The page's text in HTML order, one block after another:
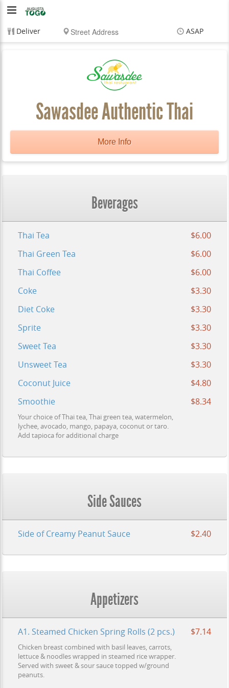
Augusta
To
Deliver ASAP
Sawasdee Authentic Thai
More Info
Beverages
Thai Tea
$6.00
Thai Green Tea
$6.00
Thai Coffee
$6.00
Coke
$3.30
Diet Coke
$3.30
Sprite
$3.30
Sweet Tea
$3.30
Unsweet Tea
$3.30
Coconut Juice
$4.80
Smoothie
$8.34
Your choice of Thai tea, Thai green tea, watermelon,
lychee, avocado, mango, papaya, coconut or taro.
Add tapioca for additional charge
Side Sauces
Side of Creamy Peanut Sauce $2.40
Appetizers
A1. Steamed Chicken Spring Rolls (2 pcs.) $7.14
Chicken breast combined with basil leaves, carrots,
lettuce & noodles wrapped in steamed rice wrapper.
Served with sweet & sour sauce topped w/ground
peanuts.